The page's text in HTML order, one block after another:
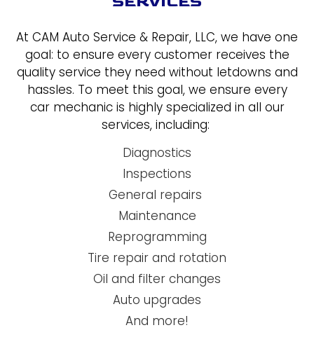
At CAM Auto Service & Repair, LLC, we have one
goal: to ensure every customer receives the
quality service they need without letdowns and
hassles. To meet this goal, we ensure every
car mechanic is highly specialized in all our
services, including:
Diagnostics
Inspections
General repairs
Maintenance
Reprogramming
Tire repair and rotation
Oil and filter changes
Auto upgrades
And more!